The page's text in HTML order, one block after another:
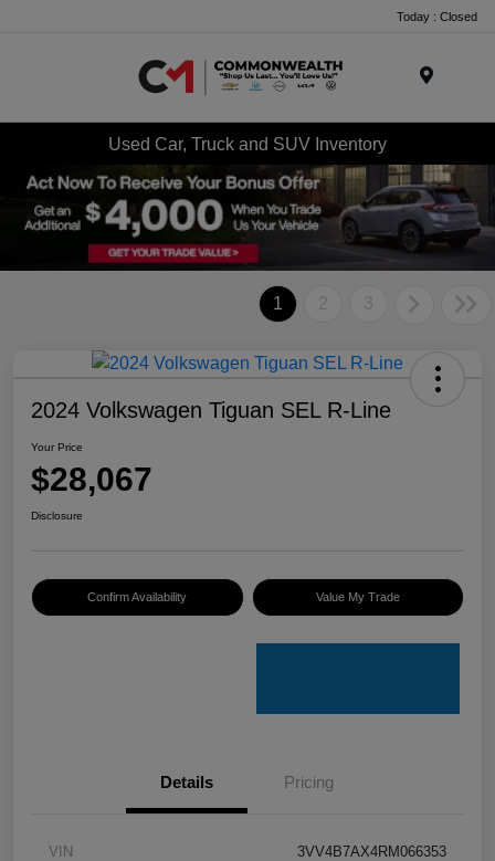
Today : Closed
Used Car, Truck and SUV Inventory
1 2 3
2024 Volkswagen Tiguan SEL R-Line
Your Price
$28,067
Disclosure
Confirm Availability Value My Trade
Details Pricing
VIN 3VV4B7AX4RM066353